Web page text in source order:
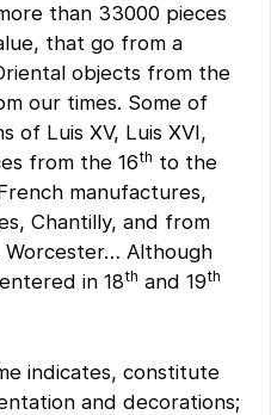
than 33000 pieces
that go from a
objects from the
our times. Some of
of Luis XV, Luis XVI,
from the 16th to the
manufactures,
Chantilly, and from
Worcester… Although
in 18th and 19th
indicates, constitute
and decorations;